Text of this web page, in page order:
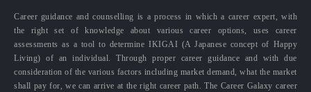
Career guidance and counselling is a process in which a career expert, with
the right set of knowledge about various career options, uses career
assessments as a tool to determine IKIGAI (A Japanese concept of Happy
Living) of an individual. Through proper career guidance and with due
consideration of the various factors including market demand, what the market
shall pay for, we can arrive at the right career path. The Career Galaxy career